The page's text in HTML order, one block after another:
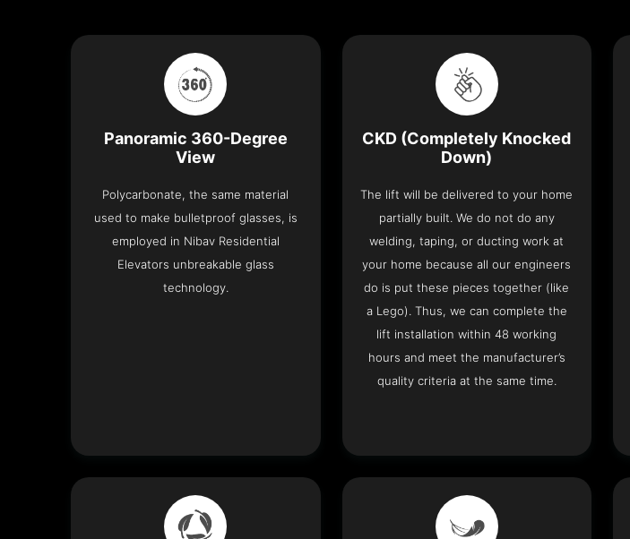
Panoramic 360-Degree
View
Polycarbonate, the same material
used to make bulletproof glasses, is
employed in Nibav Residential
Elevators unbreakable glass
technology.
CKD (Completely Knocked
Down)
The lift will be delivered to your home
partially built. We do not do any
welding, taping, or ducting work at
your home because all our engineers
do is put these pieces together (like
a Lego). Thus, we can complete the
lift installation within 48 working
hours and meet the manufacturer’s
quality criteria at the same time.